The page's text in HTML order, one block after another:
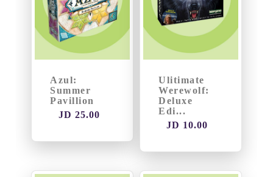
Strategy
Azul:
Summer
Pavillion
JD 25.00
Ulitimate
Werewolf:
Deluxe
Edi...
JD 10.00